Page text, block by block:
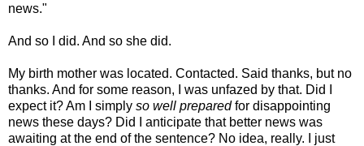
news."
And so I did. And so she did.
My birth mother was located. Contacted. Said thanks, but no
thanks. And for some reason, I was unfazed by that. Did I
expect it? Am I simply so well preparedfor disappointing
news these days? Did I anticipate that better news was
awaiting at the end of the sentence? No idea, really. I just